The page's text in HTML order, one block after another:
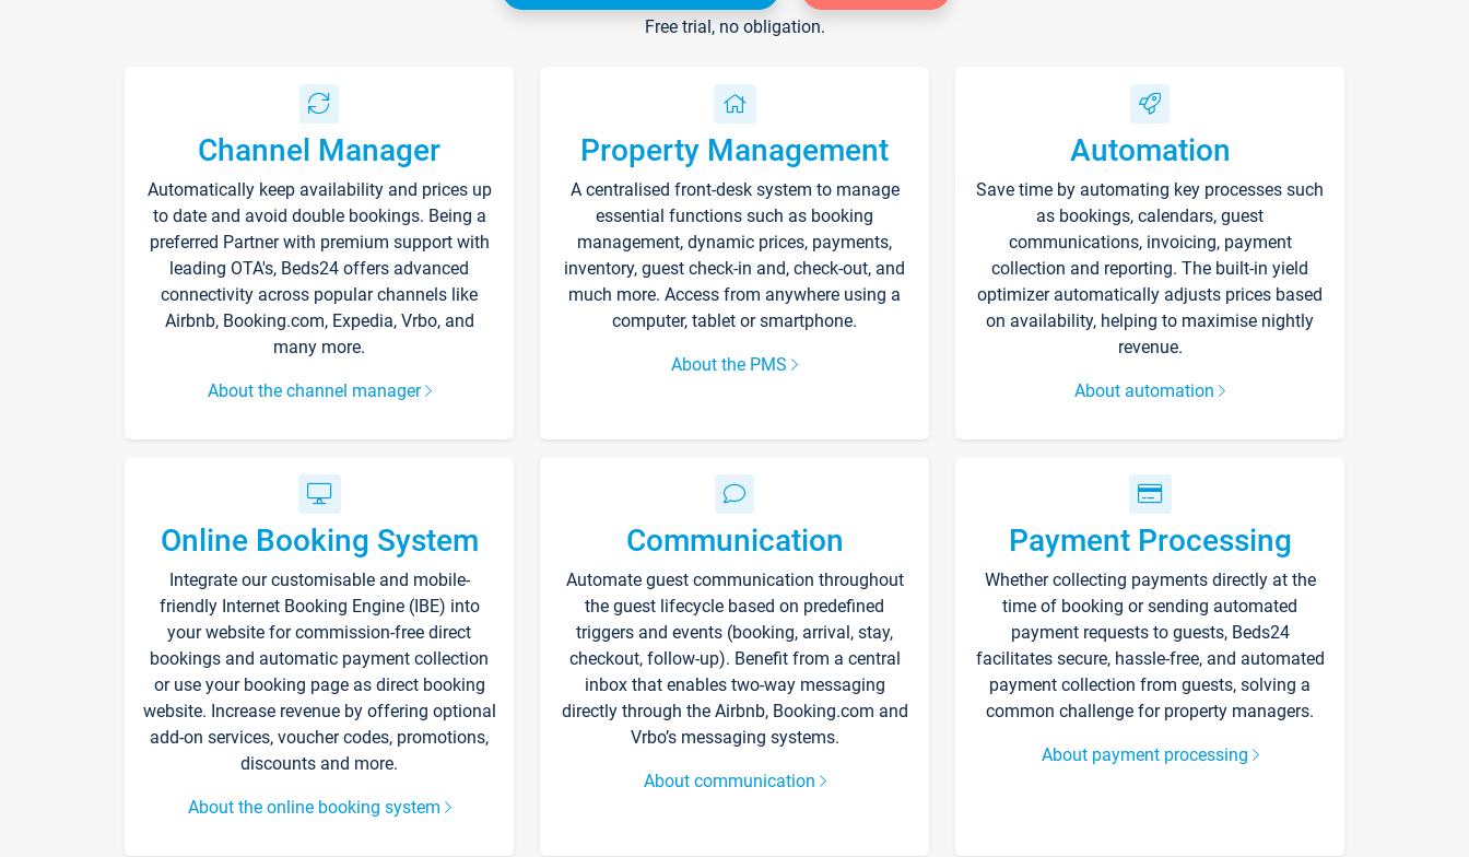
Free trial, no obligation.
Channel Manager
Automatically keep availability and prices up
to date and avoid double bookings. Being a
preferred Partner with premium support with
leading OTA's, Beds24 offers advanced
connectivity across popular channels like
Airbnb, Booking.com, Expedia, Vrbo, and
many more.
About the channel manager
Property Management
A centralised front-desk system to manage
essential functions such as booking
management, dynamic prices, payments,
inventory, guest check-in and, check-out, and
much more. Access from anywhere using a
computer, tablet or smartphone.
About the PMS
Automation
Save time by automating key processes such
as bookings, calendars, guest
communications, invoicing, payment
collection and reporting. The built-in yield
optimizer automatically adjusts prices based
on availability, helping to maximise nightly
revenue.
About automation
Online Booking System
Integrate our customisable and mobile-
friendly Internet Booking Engine (IBE) into
your website for commission-free direct
bookings and automatic payment collection
or use your booking page as direct booking
website. Increase revenue by offering optional
add-on services, voucher codes, promotions,
discounts and more.
About the online booking system
Communication
Automate guest communication throughout
the guest lifecycle based on predefined
triggers and events (booking, arrival, stay,
checkout, follow-up). Benefit from a central
inbox that enables two-way messaging
directly through the Airbnb, Booking.com and
Vrbo’s messaging systems.
About communication
Payment Processing
Whether collecting payments directly at the
time of booking or sending automated
payment requests to guests, Beds24
facilitates secure, hassle-free, and automated
payment collection from guests, solving a
common challenge for property managers.
About payment processing